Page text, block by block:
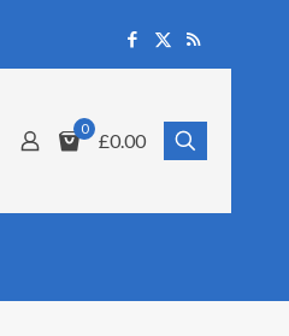
0
£0.00